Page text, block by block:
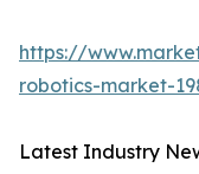
https://
robotics-market-
Latest Industry